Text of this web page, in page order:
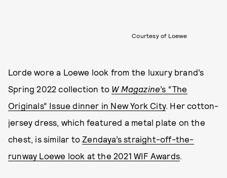
Courtesy of Loewe
Lorde wore a Loewe look from the luxury brand’s
Spring 2022 collection to W Magazine’s “The
Originals” Issue dinner in New York City. Her cotton-
jersey dress, which featured a metal plate on the
chest, is similar toZendaya’s straight-off-the-
runway Loewe look at the 2021 WIF Awards.